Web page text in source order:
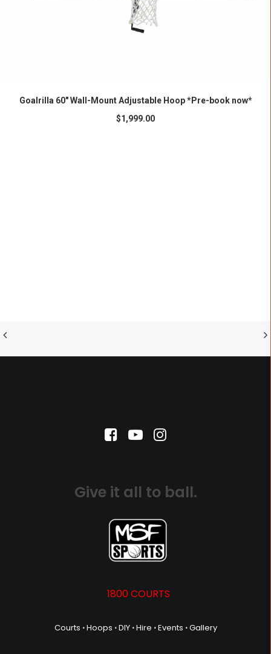
Goalrilla 60″ Wall-Mount Adjustable Hoop *Pre-book now*
$1,999.00
Give it all to ball.
1800 COURTS
Courts ⋅Hoops ⋅DIY ⋅Hire ⋅Events ⋅Gallery